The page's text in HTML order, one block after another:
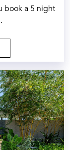
book a 5 night